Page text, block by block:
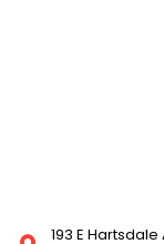
193 E Hartsdale